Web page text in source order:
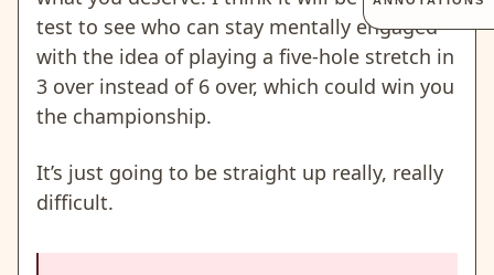
test to see who can stay mentally engaged
with the idea of playing a five-hole stretch in
3 over instead of 6 over, which could win you
the championship.
It’s just going to be straight up really, really
difficult.